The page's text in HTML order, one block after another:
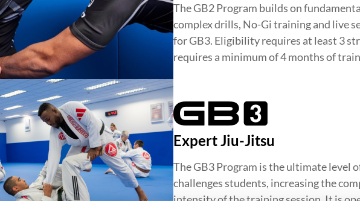
The GB2 Program builds on
complex drills, No-Gi training and live
for GB3. Eligibility requires at least 3
requires a minimum of 4 months of
Expert Jiu-Jitsu
The GB3 Program is the ultimate level
challenges students, increasing the
intensity of the training session. It is